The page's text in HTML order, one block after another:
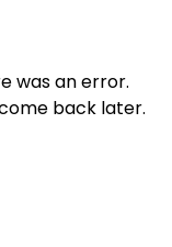
was an error.
back later.